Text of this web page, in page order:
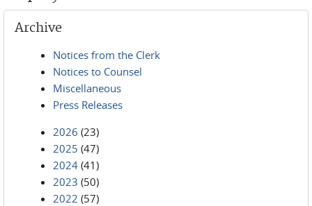
Archive
Notices from the Clerk
Notices to Counsel
Miscellaneous
Press Releases
2026 (23)
2025 (47)
2024 (41)
2023 (50)
2022 (57)